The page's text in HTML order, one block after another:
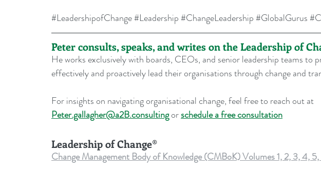
#LeadershipofChange#Leadership#ChangeLeadership#GlobalGurus
Peter consults, speaks, and writes on the Leadership of
He works exclusively with boards, CEOs, and senior leadership teams to
effectively and proactively lead their organisations through change and
For insights on navigating organisational change, feel free to reach out at
Peter.gallagher@a2B.consulting or schedule a free consultation
Leadership of Change®
Change Management Body of Knowledge (CMBoK) Volumes 1, 2, 3, 4,